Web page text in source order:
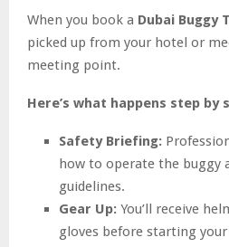
When you book a Dubai Buggy
picked up from your hotel or
meeting point.
Here’s what happens step by
Safety Briefing:
how to operate the buggy
guidelines.
Gear Up: You’ll receive
gloves before starting your